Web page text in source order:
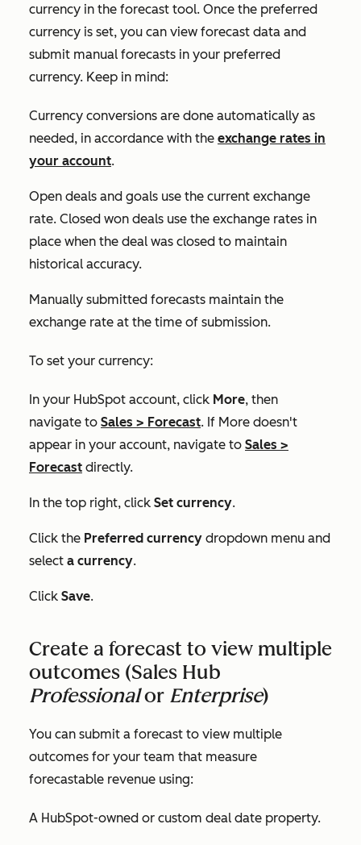
currency in the forecast tool. Once the preferred
currency is set, you can view forecast data and
submit manual forecasts in your preferred
currency. Keep in mind:
Currency conversions are done automatically as
needed, in accordance with the exchange rates in
your account.
Open deals and goals use the current exchange
rate. Closed won deals use the exchange rates in
place when the deal was closed to maintain
historical accuracy.
Manually submitted forecasts maintain the
exchange rate at the time of submission.
To set your currency:
In your HubSpot account, click More, then
navigate to Sales > Forecast. If More doesn't
appear in your account, navigate to Sales >
Forecast directly.
In the top right, click Set currency.
Click the Preferred currency dropdown menu and
select a currency.
Click Save.
Create a forecast to view multiple
outcomes (Sales Hub
Professionalor Enterprise)
You can submit a forecast to view multiple
outcomes for your team that measure
forecastable revenue using:
A HubSpot-owned or custom deal date property.